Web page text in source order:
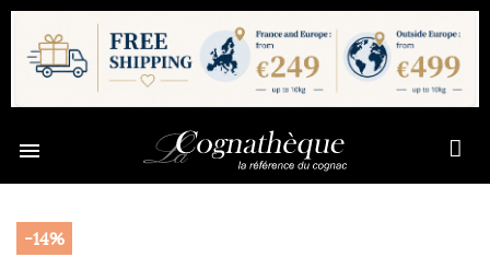

-14%